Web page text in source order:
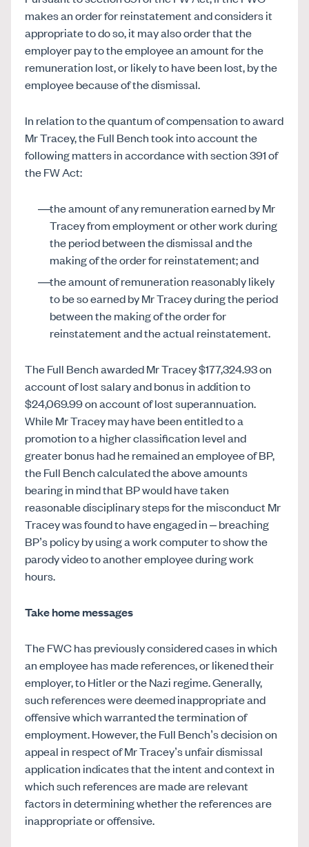
makes an order for reinstatement and considers it
appropriate to do so, it may also order that the
employer pay to the employee an amount for the
remuneration lost, or likely to have been lost, by the
employee because of the dismissal.
In relation to the quantum of compensation to award
Mr Tracey, the Full Bench took into account the
following matters in accordance with section 391 of
the FW Act:
the amount of any remuneration earned by Mr
Tracey from employment or other work during
the period between the dismissal and the
making of the order for reinstatement; and
the amount of remuneration reasonably likely
to be so earned by Mr Tracey during the period
between the making of the order for
reinstatement and the actual reinstatement.
The Full Bench awarded Mr Tracey $177,324.93 on
account of lost salary and bonus in addition to
$24,069.99 on account of lost superannuation.
While Mr Tracey may have been entitled to a
promotion to a higher classification level and
greater bonus had he remained an employee of BP,
the Full Bench calculated the above amounts
bearing in mind that BP would have taken
reasonable disciplinary steps for the misconduct Mr
Tracey was found to have engaged in – breaching
BP’s policy by using a work computer to show the
parody video to another employee during work
hours.
Take home messages
The FWC has previously considered cases in which
an employee has made references, or likened their
employer, to Hitler or the Nazi regime. Generally,
such references were deemed inappropriate and
offensive which warranted the termination of
employment. However, the Full Bench’s decision on
appeal in respect of Mr Tracey’s unfair dismissal
application indicates that the intent and context in
which such references are made are relevant
factors in determining whether the references are
inappropriate or offensive.